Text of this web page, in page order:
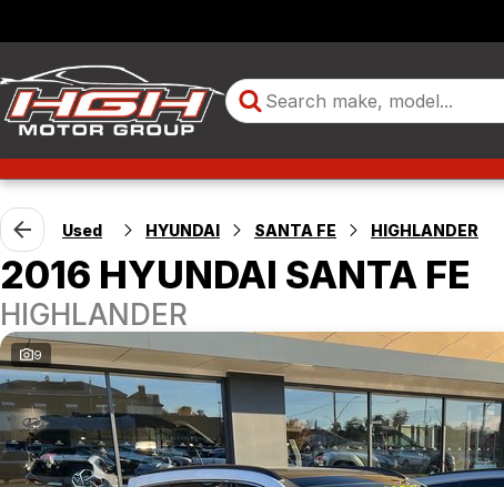
Used HYUNDAI SANTA FE HIGHLANDER
2016 HYUNDAI SANTA FE
HIGHLANDER
9